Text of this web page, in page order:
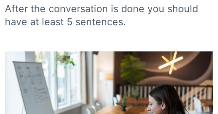
After the conversation is done you should
have at least 5 sentences.